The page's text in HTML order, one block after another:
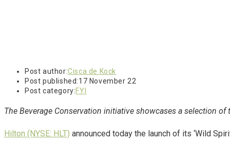
Post author:Cisca de Kock
Post published:17 November 22
Post category:FYI
The Beverage Conservation initiative showcases a selection
Hilton (NYSE: HLT) announced today the launch of its ‘Wild